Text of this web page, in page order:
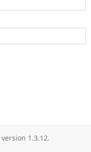
version 1.3.12.